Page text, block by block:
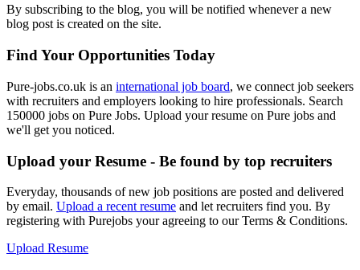
By subscribing to the blog, you will be notified whenever a new
blog post is created on the site.
Find Your Opportunities Today
Pure-jobs.co.uk is an international job board, we connect job seekers
with recruiters and employers looking to hire professionals. Search
150000 jobs on Pure Jobs. Upload your resume on Pure jobs and
we'll get you noticed.
Upload your Resume - Be found by top recruiters
Everyday, thousands of new job positions are posted and delivered
by email. Upload a recent resume and let recruiters find you. By
registering with Purejobs your agreeing to our Terms & Conditions.
Upload Resume